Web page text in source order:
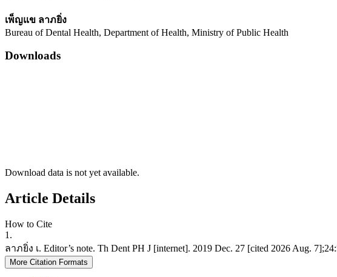
เพ็ญแข ลาภยิ่ง
Bureau of Dental Health, Department of Health, Ministry of Public Health
Downloads
Download data is not yet available.
Article Details
How to Cite
1.
ลาภยิ่ง เ. Editor’s note. Th Dent PH J [internet]. 2019 Dec. 27 [cited 2026 Aug.
More Citation Formats